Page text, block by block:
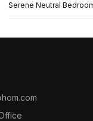
Serene Neutral